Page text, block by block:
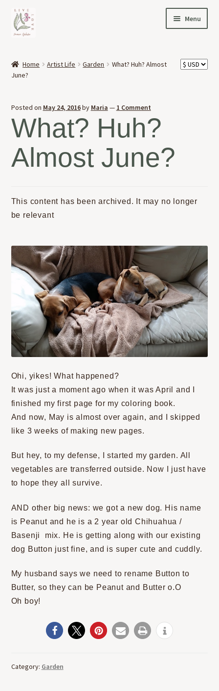
Skip
to
navigation
Skip
to
content
Menu
OFFERINGS
NEWS
CONTACT
Home Artist Life Garden
What? Huh? Almost
June?
Posted on May 24, 2016by Maria — 1 Comment
What? Huh?
Almost June?
This content has been archived. It may no longer
be relevant
Ohi, yikes! What happened?
It was just a moment ago when it was April and I
finished my first page for my coloring book.
And now, May is almost over again, and I skipped
like 3 weeks of making new pages.
But hey, to my defense, I started my garden. All
vegetables are transferred outside. Now I just have
to hope they all survive.
AND other big news: we got a new dog. His name
is Peanut and he is a 2 year old Chihuahua /
Basenji mix. He is getting along with our existing
dog Button just fine, and is super cute and cuddly.
My husband says we need to rename Button to
Butter, so they can be Peanut and Butter o.O
Oh boy!
Category: Garden